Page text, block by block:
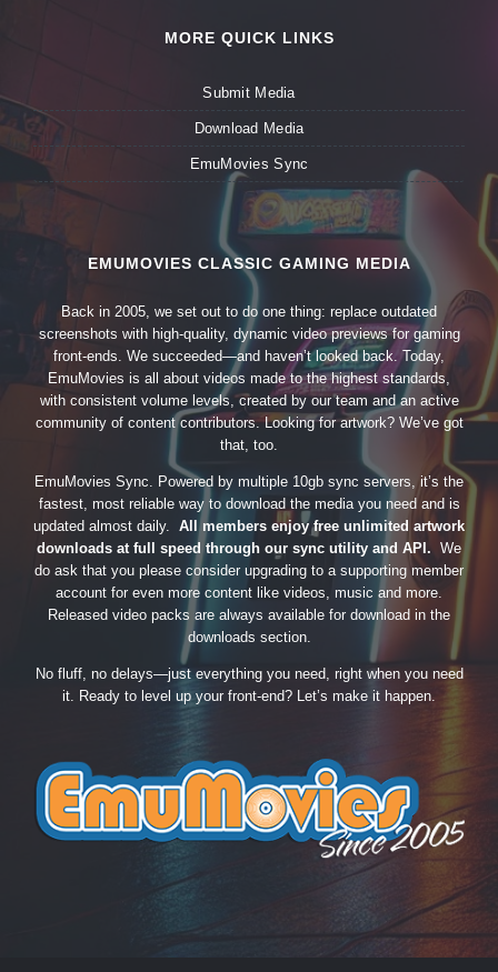
MORE QUICK LINKS
Submit Media
Download Media
EmuMovies Sync
EMUMOVIES CLASSIC GAMING MEDIA
Back in 2005, we set out to do one thing: replace outdated
screenshots with high-quality, dynamic video previews for gaming
front-ends. We succeeded—and haven’t looked back. Today,
EmuMovies is all about videos made to the highest standards,
with consistent volume levels, created by our team and an active
community of content contributors. Looking for artwork? We’ve got
that, too.
EmuMovies Sync. Powered by multiple 10gb sync servers, it’s the
fastest, most reliable way to download the media you need and is
updated almost daily. All members enjoy free unlimited artwork
downloads at full speed through our sync utility and API. We
do ask that you please consider upgrading to a supporting member
account for even more content like videos, music and more.
Released video packs are always available for download in the
downloads section.
No fluff, no delays—just everything you need, right when you need
it. Ready to level up your front-end? Let’s make it happen.